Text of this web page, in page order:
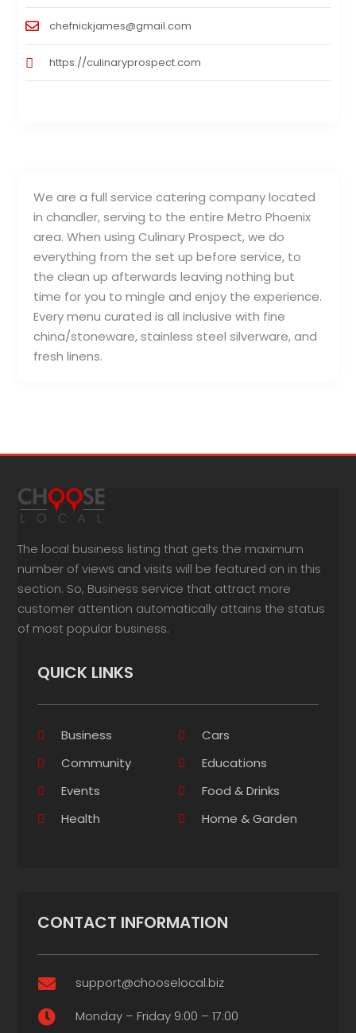
We are a full service catering company located
in chandler, serving to the entire Metro Phoenix
area. When using Culinary Prospect, we do
everything from the set up before service, to
the clean up afterwards leaving nothing but
time for you to mingle and enjoy the experience.
Every menu curated is all inclusive with fine
china/stoneware, stainless steel silverware, and
fresh linens.
chefnickjames@gmail.com
https://culinaryprospect.com
The local business listing that gets the maximum
number of views and visits will be featured on in this
section. So, Business service that attract more
customer attention automatically attains the status
of most popular business.
QUICK LINKS
Business
Cars
Community
Educations
Events
Food & Drinks
Health
Home & Garden
CONTACT INFORMATION
 support@chooselocal.biz
 Monday – Friday 9:00 – 17:00